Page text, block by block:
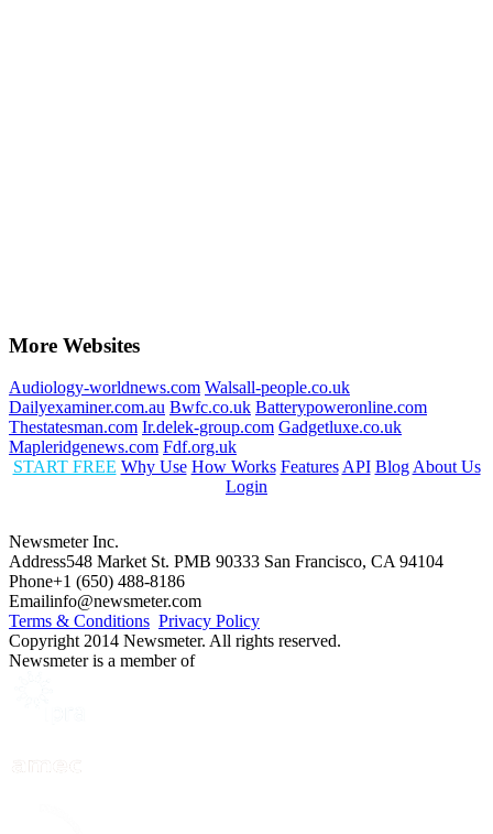
More Websites
Audiology-worldnews.com Walsall-people.co.uk
Dailyexaminer.com.au Bwfc.co.uk Batterypoweronline.com
Thestatesman.com Ir.delek-group.com Gadgetluxe.co.uk
Mapleridgenews.com Fdf.org.uk
START FREE Why Use How Works Features API Blog About Us
Login
Newsmeter Inc.
Address548 Market St. PMB 90333 San Francisco, CA 94104
Phone+1 (650) 488-8186
Emailinfo@newsmeter.com
Terms & Conditions Privacy Policy
Copyright 2014 Newsmeter. All rights reserved.
Newsmeter is a member of